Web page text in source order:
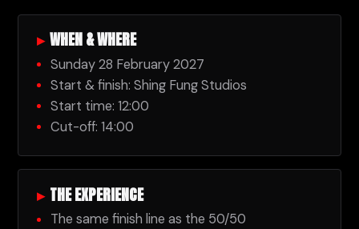
▸ WHEN & WHERE
Sunday 28 February 2027
Start & finish: Shing Fung Studios
Start time: 12:00
Cut-off: 14:00
▸ THE EXPERIENCE
The same finish line as the 50/50